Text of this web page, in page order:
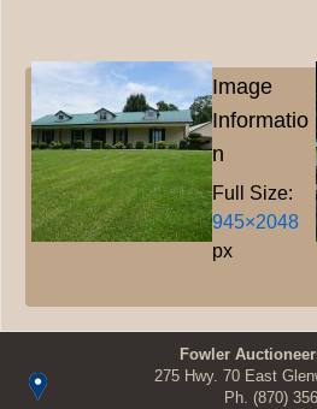
Image
Informatio
n
Full Size:
945×2048
px
Fowler
275 Hwy. 70 East
Ph. (870)